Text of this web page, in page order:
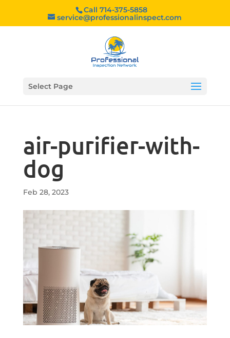
Call 714-375-5858
service@professionalinspect.com
Select Page
air-purifier-with-
dog
Feb 28, 2023